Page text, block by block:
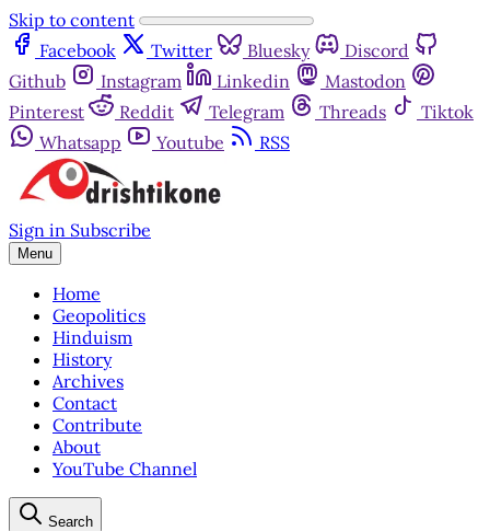
Skip to content
Facebook
Twitter Bluesky
Discord
Github
Instagram Linkedin
Mastodon
Pinterest
Reddit Telegram Threads
Tiktok
Whatsapp
Youtube RSS
Sign in Subscribe
Menu
Home
Geopolitics
Hinduism
History
Archives
Contact
Contribute
About
YouTube Channel
Search